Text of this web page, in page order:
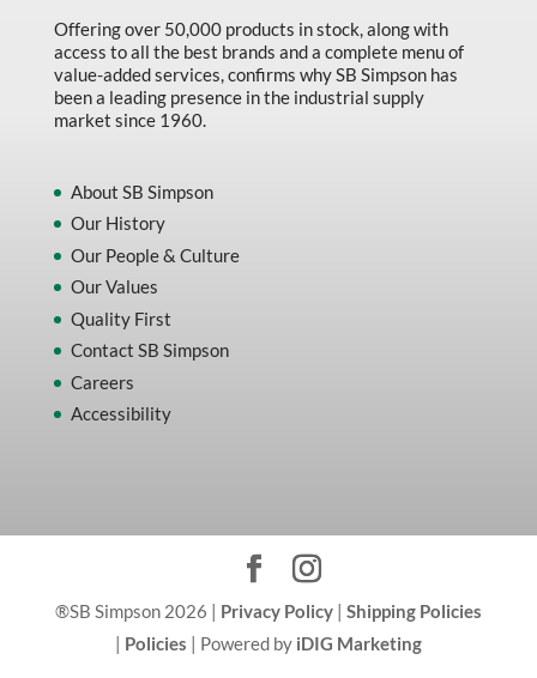
Offering over 50,000 products in stock, along with
access to all the best brands and a complete menu of
value-added services, confirms why SB Simpson has
been a leading presence in the industrial supply
market since 1960.
About SB Simpson
Our History
Our People & Culture
Our Values
Quality First
Contact SB Simpson
Careers
Accessibility
®SB Simpson 2026 | Privacy Policy| Shipping Policies
| Policies | Powered by iDIG Marketing